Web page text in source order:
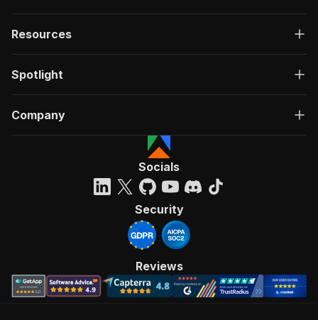
Resources
Spotlight
Company
Socials
Security
Reviews